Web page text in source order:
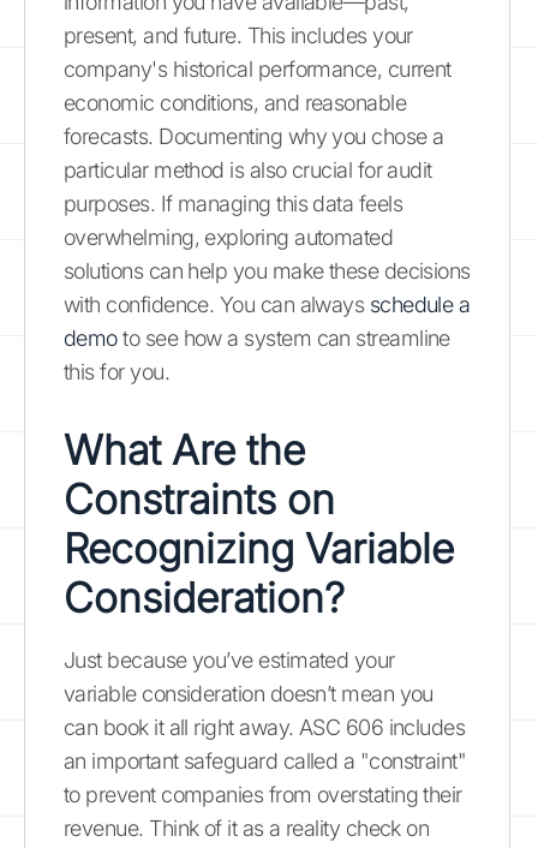
present, and future. This includes your
company's historical performance, current
economic conditions, and reasonable
forecasts. Documenting why you chose a
particular method is also crucial for audit
purposes. If managing this data feels
overwhelming, exploring automated
solutions can help you make these decisions
with confidence. You can always schedule a
demoto see how a system can streamline
this for you.
What Are the
Constraints on
Recognizing Variable
Consideration?
Just because you’ve estimated your
variable consideration doesn’t mean you
can book it all right away. ASC 606 includes
an important safeguard called a "constraint"
to prevent companies from overstating their
revenue. Think of it as a reality check on